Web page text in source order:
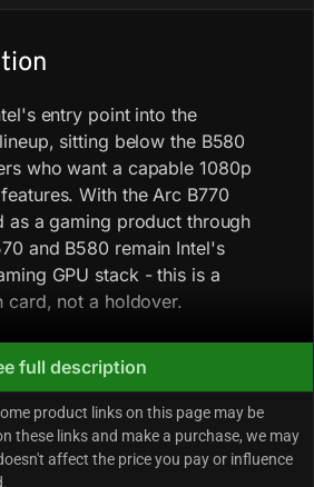
entry point into the
sitting below the B580
who want a capable 1080p
With the Arc B770
as a gaming product through
and B580 remain Intel's
GPU stack - this is a
card, not a holdover.
a pattern that shows up
benchmark coverage: the B570
resolutions than at 1080p.
blows with the Radeon RX
5% behind the RTX 4060 on
full description
product links on this page may be
these links and make a purchase, we may
affect the price you pay or influence